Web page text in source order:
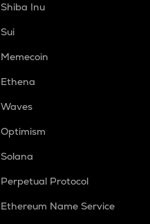
Shiba Inu
Sui
Memecoin
Ethena
Waves
Optimism
Solana
Perpetual Protocol
Ethereum Name Service